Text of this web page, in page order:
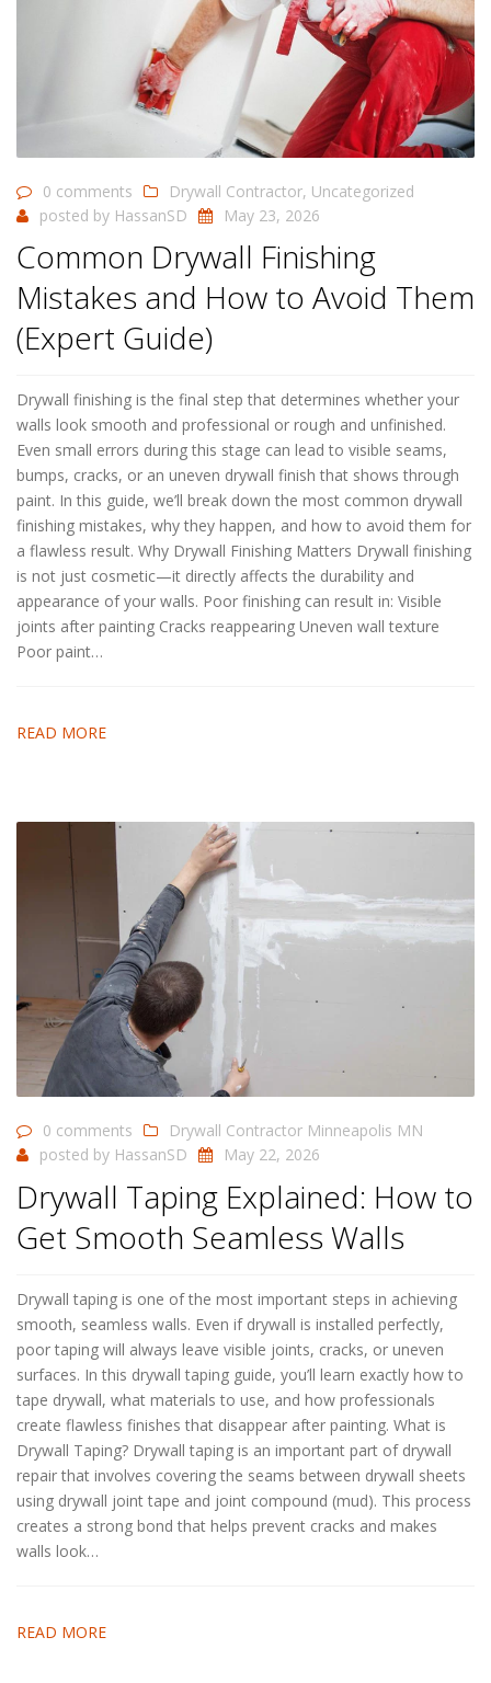
0 comments Drywall Contractor, Uncategorized
posted by HassanSD May 23, 2026
Common Drywall Finishing
Mistakes and How to Avoid Them
(Expert Guide)
Drywall finishing is the final step that determines whether your
walls look smooth and professional or rough and unfinished.
Even small errors during this stage can lead to visible seams,
bumps, cracks, or an uneven drywall finish that shows through
paint. In this guide, we’ll break down the most common drywall
finishing mistakes, why they happen, and how to avoid them for
a flawless result. Why Drywall Finishing Matters Drywall finishing
is not just cosmetic—it directly affects the durability and
appearance of your walls. Poor finishing can result in: Visible
joints after painting Cracks reappearing Uneven wall texture
Poor paint…
READ MORE
0 comments
Drywall Contractor Minneapolis MN
posted by HassanSD May 22, 2026
Drywall Taping Explained: How to
Get Smooth Seamless Walls
Drywall taping is one of the most important steps in achieving
smooth, seamless walls. Even if drywall is installed perfectly,
poor taping will always leave visible joints, cracks, or uneven
surfaces. In this drywall taping guide, you’ll learn exactly how to
tape drywall, what materials to use, and how professionals
create flawless finishes that disappear after painting. What is
Drywall Taping? Drywall taping is an important part of drywall
repair that involves covering the seams between drywall sheets
using drywall joint tape and joint compound (mud). This process
creates a strong bond that helps prevent cracks and makes
walls look…
READ MORE